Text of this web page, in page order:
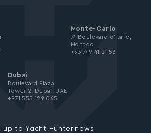
up to Yacht Hunter news
Monte-Carlo
74 Boulevard d’Italie,
Monaco
+33 749 41 21 53
Dubai
Boulevard Plaza
Tower 2, Dubai, UAE
+971 555 129 065